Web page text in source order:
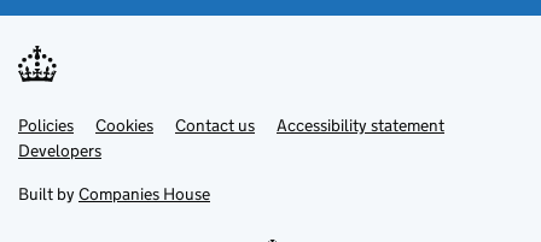
Support links
PoliciesLink
opens
in
tab
Cookies Contact usLinkAccessibility statement
DevelopersLink
in
new
Built by Companies House